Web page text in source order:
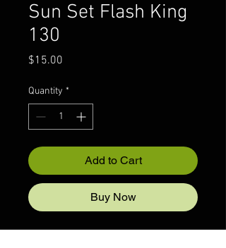
Sun Set Flash King
130
$15.00
Quantity *
Add to Cart
Buy Now